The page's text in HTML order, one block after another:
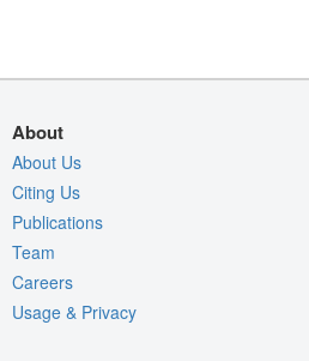
About
About Us
Citing Us
Publications
Team
Careers
Usage & Privacy